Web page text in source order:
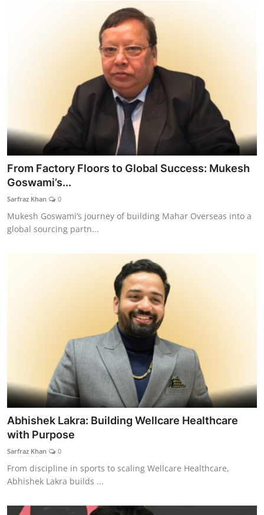
From Factory Floors to Global Success: Mukesh
Goswami’s...
Sarfraz Khan 0
Mukesh Goswami’s journey of building Mahar Overseas into a
global sourcing partn...
Abhishek Lakra: Building Wellcare Healthcare
with Purpose
Sarfraz Khan 0
From discipline in sports to scaling Wellcare Healthcare,
Abhishek Lakra builds ...